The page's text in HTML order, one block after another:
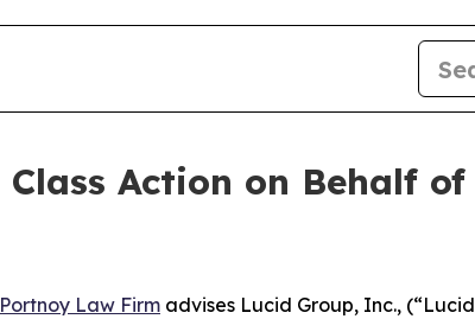
Action on Behalf
Law Firm advises Lucid Group, Inc.,